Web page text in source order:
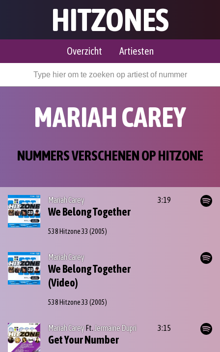
HITZONES
Overzicht Artiesten
MARIAH CAREY
NUMMERS VERSCHENEN OP HITZONE
Mariah Carey
We Belong Together
538 Hitzone 33 (2005)
3:19
Mariah Carey
We Belong Together
(Video)
538 Hitzone 33 (2005)
Mariah CareyFt.Jermaine Dupri
Get Your Number
3:15